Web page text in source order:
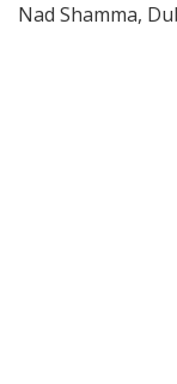
Nad Shamma,